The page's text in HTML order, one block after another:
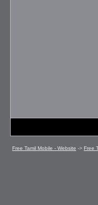
Free Tamil Mobile - Website -> Free